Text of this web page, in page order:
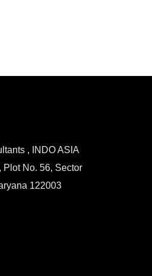
, INDO ASIA
Plot No. 56, Sector
122003